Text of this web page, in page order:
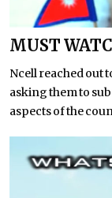
MUST
Ncell reached out
asking them to
aspects of the